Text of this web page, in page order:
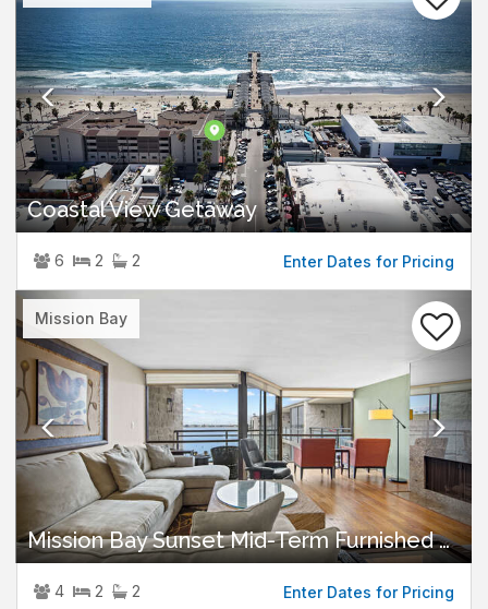
Coastal View Getaway
6 2 2 Enter Dates for Pricing
Mission Bay
Previous
Mission Bay Sunset Mid-Term Furnished Rental
4 2 2 Enter Dates for Pricing